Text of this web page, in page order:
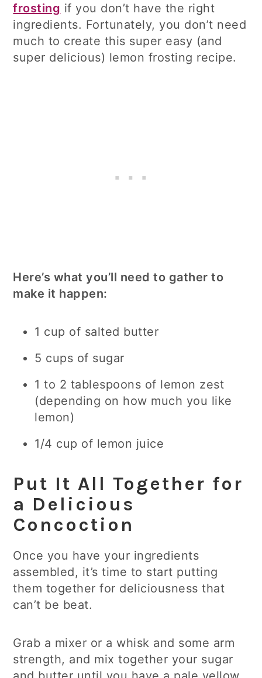
frosting if you don’t have the right
ingredients. Fortunately, you don’t need
much to create this super easy (and
super delicious) lemon frosting recipe.
Here’s what you’ll need to gather to
make it happen:
1 cup of salted butter
5 cups of sugar
1 to 2 tablespoons of lemon zest
(depending on how much you like
lemon)
1/4 cup of lemon juice
Put It All Together for
a Delicious
Concoction
Once you have your ingredients
assembled, it’s time to start putting
them together for deliciousness that
can’t be beat.
Grab a mixer or a whisk and some arm
strength, and mix together your sugar